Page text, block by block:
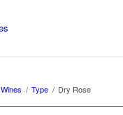
Wines / Type / Dry Rose